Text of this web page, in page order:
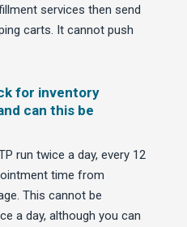
services then send
carts. It cannot push
for inventory
can this be
run twice a day, every 12
time from
This cannot be
a day, although you can